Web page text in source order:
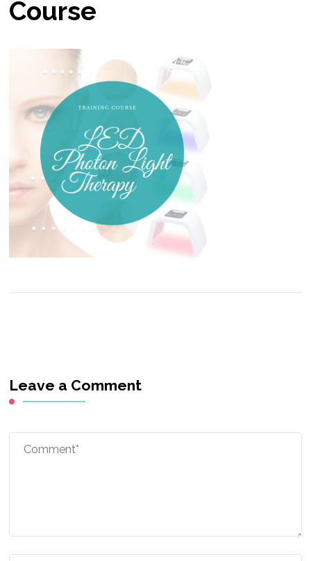
Course
Leave a Comment